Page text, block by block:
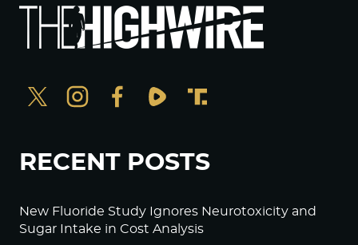
RECENT POSTS
New Fluoride Study Ignores Neurotoxicity and
Sugar Intake in Cost Analysis